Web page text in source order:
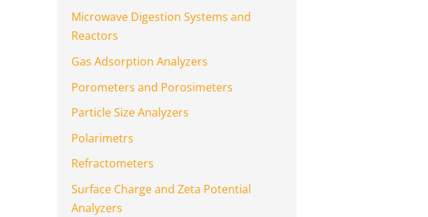
Microwave Digestion Systems and
Reactors
Gas Adsorption Analyzers
Porometers and Porosimeters
Particle Size Analyzers
Polarimetrs
Refractometers
Surface Charge and Zeta Potential
Analyzers